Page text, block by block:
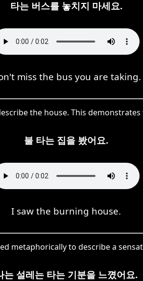
타는 버스를 놓치지 마세요.
miss the bus you are taking.
the house. This
불 타는 집을 봤어요.
I saw the burning house.
metaphorically to describe a
는 설레는 타는 기분을 느꼈어요.